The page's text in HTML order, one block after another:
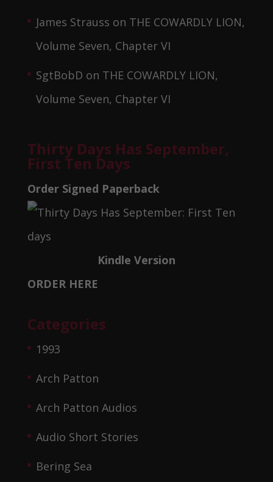
James Strauss on THE COWARDLY LION,
Volume Seven, Chapter VI
SgtBobD on THE COWARDLY LION,
Volume Seven, Chapter VI
Thirty Days Has September,
First Ten Days
Order Signed Paperback
Kindle Version
ORDER HERE
Categories
1993
Arch Patton
Arch Patton Audios
Audio Short Stories
Bering Sea